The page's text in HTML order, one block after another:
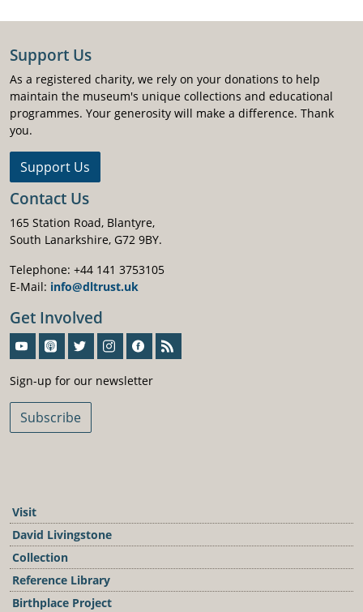
Support Us
As a registered charity, we rely on your donations to help
maintain the museum's unique collections and educational
programmes. Your generosity will make a difference. Thank
you.
Support Us
Contact Us
165 Station Road, Blantyre,
South Lanarkshire, G72 9BY.
Telephone: +44 141 3753105
E-Mail: info@dltrust.uk
Get Involved
Sign-up for our newsletter
Subscribe
Visit
David Livingstone
Collection
Reference Library
Birthplace Project